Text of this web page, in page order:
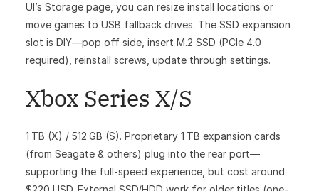
UI’s Storage page, you can resize install locations or
move games to USB fallback drives. The SSD expansion
slot is DIY—pop off side, insert M.2 SSD (PCIe 4.0
required), reinstall screws, update through settings.
Xbox Series X/S
1 TB (X) / 512 GB (S). Proprietary 1 TB expansion cards
(from Seagate & others) plug into the rear port—
supporting the full-speed experience, but cost around